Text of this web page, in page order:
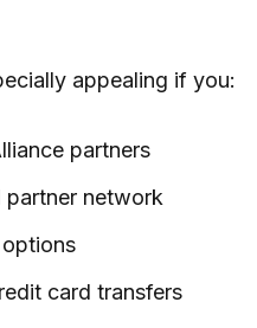
appealing if you:
partners
network
card transfers